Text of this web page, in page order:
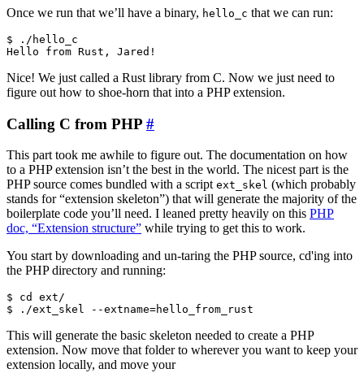
Once we run that we’ll have a binary, hello_c that we can run:
$ ./hello_c
Nice! We just called a Rust library from C. Now we just need to
figure out how to shoe-horn that into a PHP extension.
Calling C from PHP #
This part took me awhile to figure out. The documentation on how
to a PHP extension isn’t the best in the world. The nicest part is the
PHP source comes bundled with a script ext_skel (which probably
stands for “extension skeleton”) that will generate the majority of the
boilerplate code you’ll need. I leaned pretty heavily on this PHP
doc, “Extension structure” while trying to get this to work.
You start by downloading and un-taring the PHP source, cd'ing into
the PHP directory and running:
$ cd ext/
This will generate the basic skeleton needed to create a PHP
extension. Now move that folder to wherever you want to keep your
extension locally, and move your